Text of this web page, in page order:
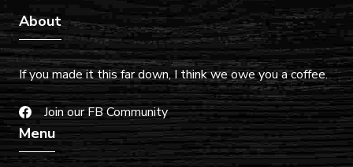
About
If you made it this far down, I think we owe you a coffee.
Join our FB Community
Menu